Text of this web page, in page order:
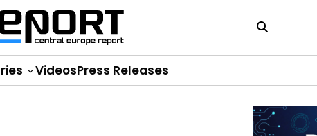
VideosPress Releases